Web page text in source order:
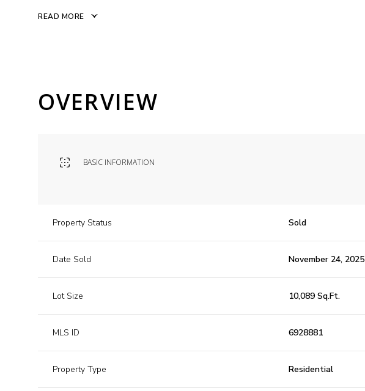
READ MORE
OVERVIEW
BASIC INFORMATION
Property Status Sold
Date Sold November 24, 2025
Lot Size 10,089 Sq.Ft.
MLS ID 6928881
Property Type Residential